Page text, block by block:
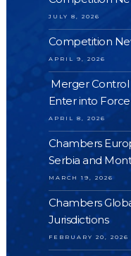
JULY 8, 2026
Competition
APRIL 9, 2026
Merger
Enter into Force
APRIL 8, 2026
Chambers
Serbia and
MARCH 19, 2026
Chambers
Jurisdictions
FEBRUARY 20, 2026